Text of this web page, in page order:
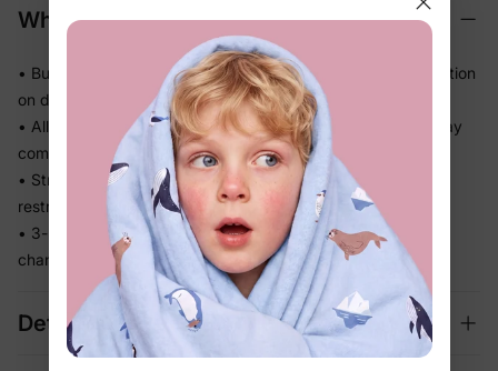
Why We Love It
• Buttery-soft bamboo viscose — gentle touch with less friction
on delicate skin
• Allows airflow and helps release heat so warm sleepers stay
comfortable
• Stretchy fabric moves with baby without feeling tight or
restrictive
• 3-piece mix-and-match set covers bedtime, lounging, and
changing seasons in one
Details